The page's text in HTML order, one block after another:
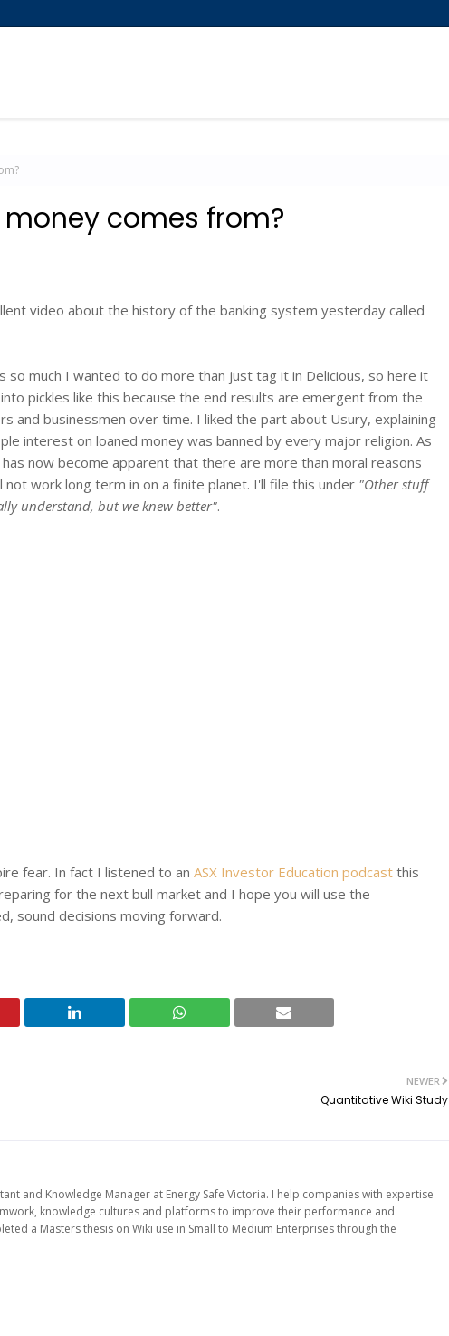
comes from?
video about the history of the banking system yesterday called
much I wanted to do more than just tag it in Delicious, so here it
pickles like this because the end results are emergent from the
and businessmen over time. I liked the part about Usury, explaining
interest on loaned money was banned by every major religion. As
now become apparent that there are more than moral reasons
work long term in on a finite planet. I'll file this under "Other stuff
understand, but we knew better".
fear. In fact I listened to an ASX Investor Education podcast this
for the next bull market and I hope you will use the
sound decisions moving forward.
NEWER
Quantitative Wiki Study
and Knowledge Manager at Energy Safe Victoria. I help companies with expertise
knowledge cultures and platforms to improve their performance and
a Masters thesis on Wiki use in Small to Medium Enterprises through the